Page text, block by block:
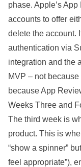
phase. Apple’s
accounts to offer
delete the account.
authentication via
integration and the
MVP – not
because App
Weeks Three and
The third week is
product. This is
“show a spinner”
feel appropriate”),